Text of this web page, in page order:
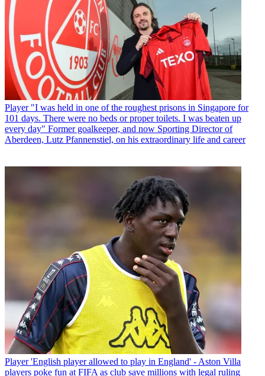
Player "I was held in one of the roughest prisons in Singapore for
101 days. There were no beds or proper toilets. I was beaten up
every day" Former goalkeeper, and now Sporting Director of
Aberdeen, Lutz Pfannenstiel, on his extraordinary life and career
Player 'English player allowed to play in England' - Aston Villa
players poke fun at FIFA as club save millions with legal ruling